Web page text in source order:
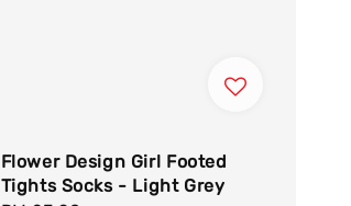
Flower Design Girl Footed
Tights Socks - Light Grey